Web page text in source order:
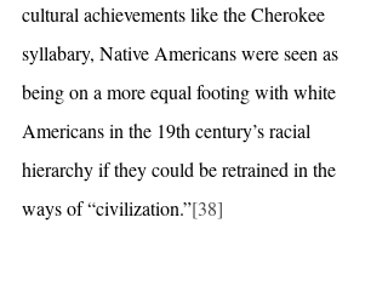
cultural achievements like the Cherokee
syllabary, Native Americans were seen as
being on a more equal footing with white
Americans in the 19th century’s racial
hierarchy if they could be retrained in the
ways of “civilization.”[38]